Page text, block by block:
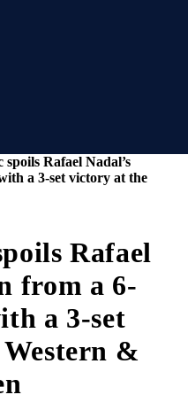
Rafael Nadal’s
a 3-set victory at the
Rafael
from a 6-
a 3-set
&